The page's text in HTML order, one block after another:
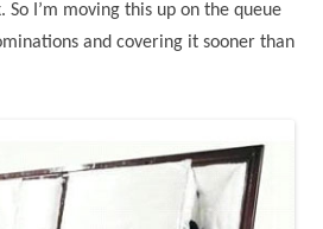
So I’m moving this up on the queue
and covering it sooner than